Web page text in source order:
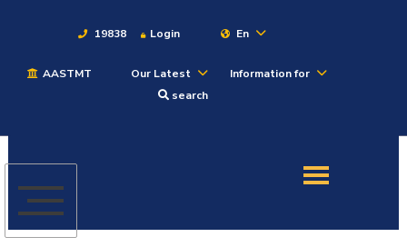
19838 Login En
AASTMT Our Latest
Information for
search
Admission